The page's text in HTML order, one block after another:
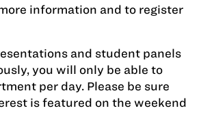
information and to register
and student panels
you will only be able to
per day. Please be sure
is featured on the weekend